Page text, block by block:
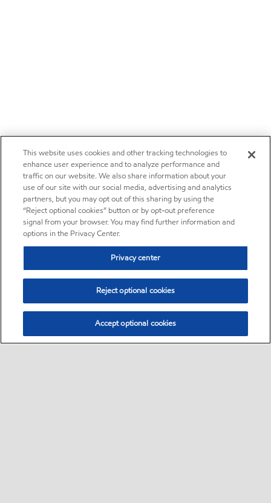
This website uses cookies and other tracking technologies to
enhance user experience and to analyze performance and
traffic on our website. We also share information about your
use of our site with our social media, advertising and analytics
partners, but you may opt out of this sharing by using the
“Reject optional cookies” button or by opt-out preference
signal from your browser. You may find further information and
options in the Privacy Center.
Privacy center
Reject optional cookies
Accept optional cookies